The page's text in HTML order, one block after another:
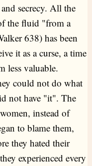
secrecy. All the
the fluid "from a
638) has been
it as a curse, a time
less valuable.
could not do what
not have "it". The
instead of
to blame them,
they hated their
experienced every